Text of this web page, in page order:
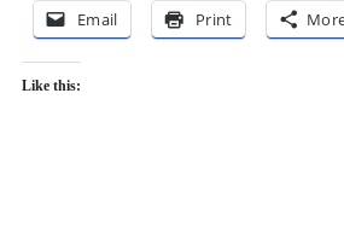
Email
Print
Like this: